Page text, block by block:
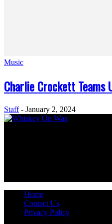
Music
Charlie Crockett Teams
Staff - January 2, 2024
Home
Contact Us
Privacy Policy